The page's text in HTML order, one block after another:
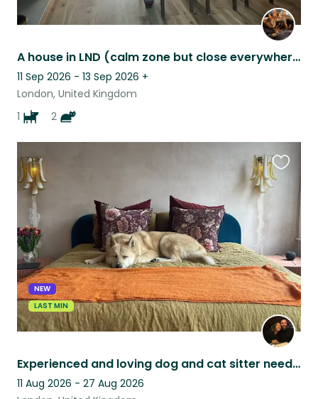
A house in LND (calm zone but close everywhere) with 2 adorable cats and a pup
11 Sep 2026 - 13 Sep 2026 +
London, United Kingdom
1
2
NEW
LAST MIN
Experienced and loving dog and cat sitter needed for East London terrace
11 Aug 2026 - 27 Aug 2026
this
listing